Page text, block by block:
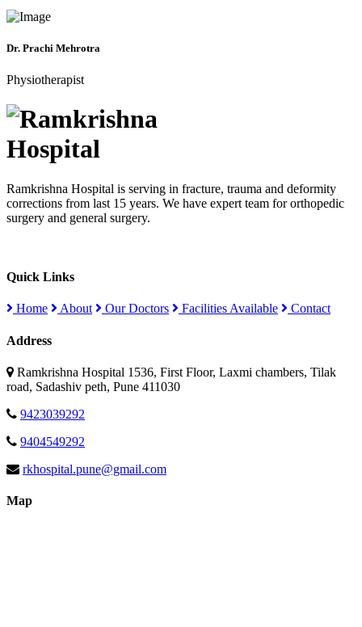
Dr. Prachi Mehrotra
Physiotherapist
Ramkrishna Hospital is serving in fracture, trauma and deformity
corrections from last 15 years. We have expert team for orthopedic
surgery and general surgery.
Quick Links
Home About Our Doctors Facilities Available Contact
Address
Ramkrishna Hospital 1536, First Floor, Laxmi chambers, Tilak
road, Sadashiv peth, Pune 411030
9423039292
9404549292
rkhospital.pune@gmail.com
Map